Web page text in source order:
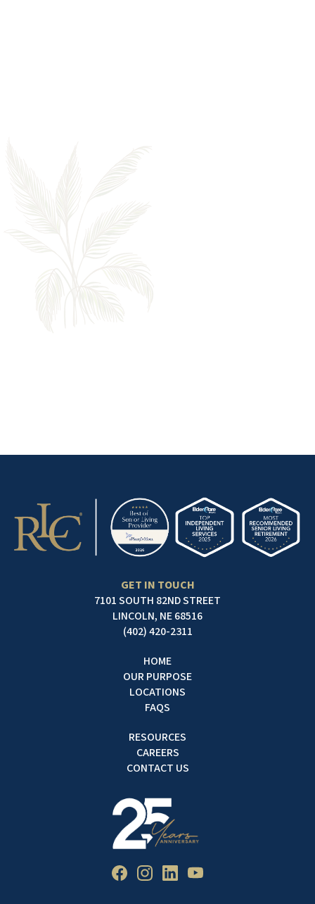
GET IN TOUCH
7101 SOUTH 82ND STREET
LINCOLN, NE 68516
(402) 420-2311
HOME
OUR PURPOSE
LOCATIONS
FAQS
RESOURCES
CAREERS
CONTACT US